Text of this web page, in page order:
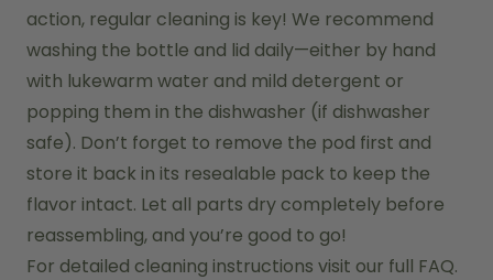
action, regular cleaning is key! We recommend
washing the bottle and lid daily—either by hand
with lukewarm water and mild detergent or
popping them in the dishwasher (if dishwasher
safe). Don’t forget to remove the pod first and
store it back in its resealable pack to keep the
flavor intact. Let all parts dry completely before
reassembling, and you’re good to go!
For detailed cleaning instructions visit our full FAQ.